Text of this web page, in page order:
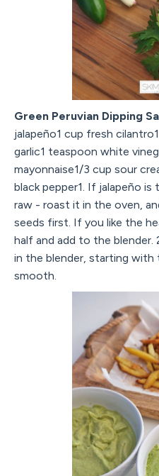
Green Peruvian Dipping
jalapeño1 cup fresh
garlic1 teaspoon white
mayonnaise1/3 cup sour
black pepper1. If jalapeño
raw - roast it in the oven,
seeds first. If you like the
half and add to the blender.
in the blender, starting with
smooth.